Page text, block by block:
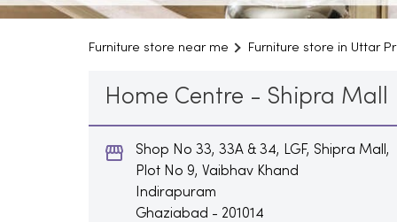
Furniture store near me Furniture store in Uttar
Home Centre - Shipra Mall
Shop No 33, 33A & 34, LGF, Shipra Mall,
Plot No 9, Vaibhav Khand
Indirapuram
Ghaziabad - 201014